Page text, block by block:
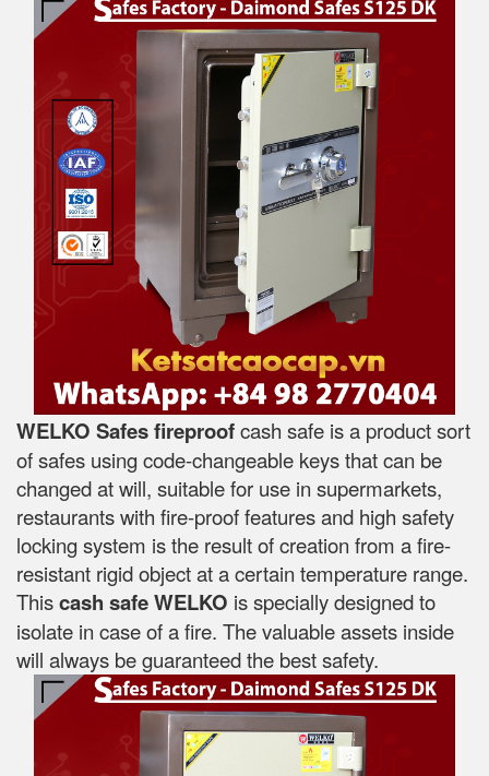
WELKO Safes fireproofcash safe is a product sort
of safes using code-changeable keys that can be
changed at will, suitable for use in supermarkets,
restaurants with fire-proof features and high safety
locking system is the result of creation from a fire-
resistant rigid object at a certain temperature range.
Thiscash safe WELKO is specially designed to
isolate in case of a fire. The valuable assets inside
will always be guaranteed the best safety.